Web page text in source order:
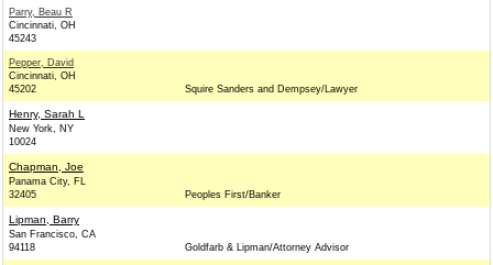
Parry, Beau R
Cincinnati, OH
45243
Pepper, David
Cincinnati, OH
45202
Squire Sanders and Dempsey/Lawyer
Henry, Sarah L
New York, NY
10024
Chapman, Joe
Panama City, FL
32405
Peoples First/Banker
Lipman, Barry
San Francisco, CA
94118
Goldfarb & Lipman/Attorney Advisor